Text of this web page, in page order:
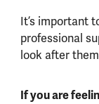
It’s important
professional
look after
If you are